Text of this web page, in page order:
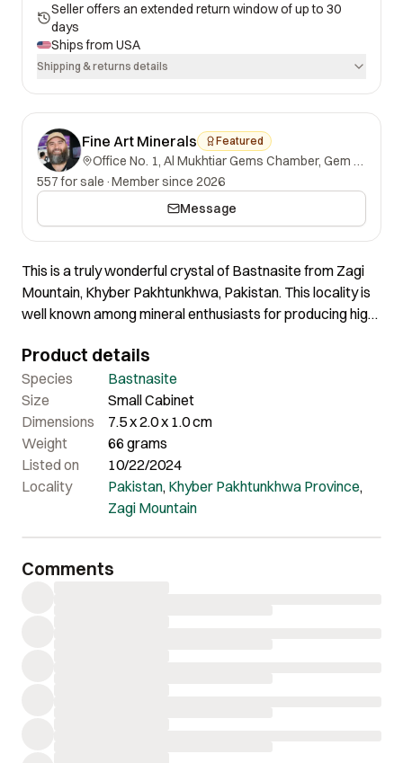
Seller offers an extended return window of up to 30
days
Ships from USA
Shipping & returns details
Fine Art Minerals Featured
Office No. 1, Al Mukhtiar Gems Chamber, Gem Street, Namak Mandi, Peshawar, Khyber Pakhtunkhwa, 25000, Pakistan.
557 for sale ·Member since 2026
Message
This is a truly wonderful crystal of Bastnasite from Zagi
Mountain, Khyber Pakhtunkhwa, Pakistan. This locality is
well known among mineral enthusiasts for producing high-
a deep brown color. Certainly a beautiful crystal that
offers excellent quality and appealing aesthetics.
Product details
Species
Bastnasite
Size
Small Cabinet
Dimensions
7.5 x 2.0 x 1.0 cm
Weight
66 grams
Listed on
10/22/2024
Locality
Pakistan, Khyber Pakhtunkhwa Province,
Zagi Mountain
Comments